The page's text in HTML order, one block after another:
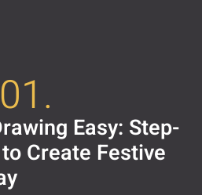
01.
Easy: Step-
Create Festive